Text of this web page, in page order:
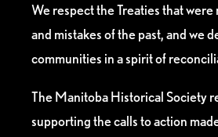
We respect the Treaties that
and mistakes of the past, and we
communities in a spirit of
The Manitoba Historical Society
supporting the calls to action